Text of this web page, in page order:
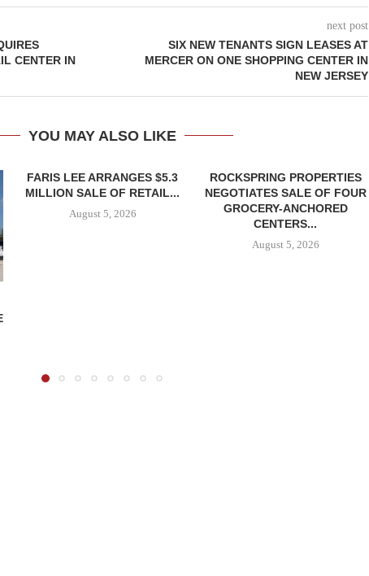
CENTER IN
next post
SIX NEW TENANTS SIGN LEASES AT
MERCER ON ONE SHOPPING CENTER IN
NEW JERSEY
YOU MAY ALSO LIKE
FARIS LEE ARRANGES $5.3
MILLION SALE OF RETAIL...
August 5, 2026
ROCKSPRING PROPERTIES
NEGOTIATES SALE OF FOUR
GROCERY-ANCHORED
CENTERS...
August 5, 2026